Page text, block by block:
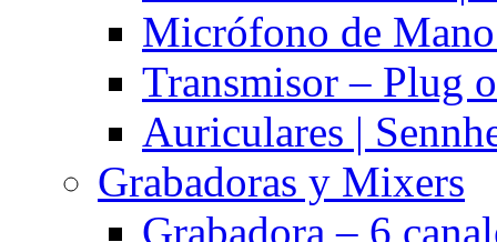
Micrófono de
Transmisor – Plug
Auriculares |
Grabadoras y Mixers
Grabadora – 6